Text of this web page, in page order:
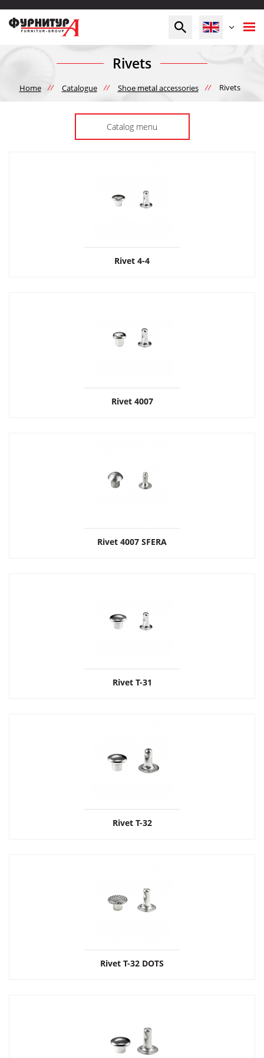
Rivets
Home // Catalogue // Shoe metal accessories // Rivets
Catalog menu
Rivet 4-4
Rivet 4007
Rivet 4007 SFERA
Rivet Т-31
Rivet Т-32
Rivet Т-32 DOTS